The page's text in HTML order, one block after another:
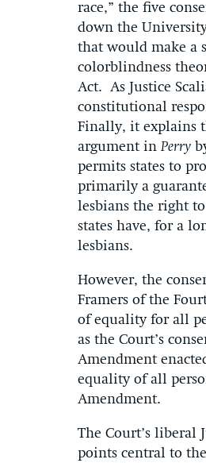
race,” the five
down the
that would make a
colorblindness
Act. As Justice
constitutional
Finally, it explains
argument inPerry
permits states to
primarily a
lesbians the right
states have, for a
lesbians.
However, the
Framers of the
of equality for all
as the Court’s
Amendment
equality of all
Amendment.
The Court’s liberal
points central to